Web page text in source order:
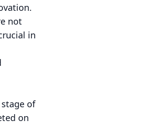
not
in
of
on